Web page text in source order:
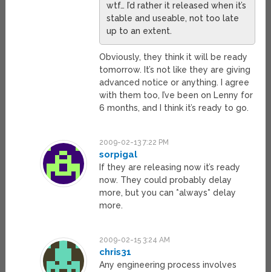
wtf… I’d rather it released when it’s
stable and useable, not too late
up to an extent.
Obviously, they think it will be ready
tomorrow. It’s not like they are giving
advanced notice or anything. I agree
with them too, I’ve been on Lenny for
6 months, and I think it’s ready to go.
2009-02-13 7:22 PM
sorpigal
If they are releasing now it’s ready
now. They could probably delay
more, but you can *always* delay
more.
2009-02-15 3:24 AM
chris31
Any engineering process involves